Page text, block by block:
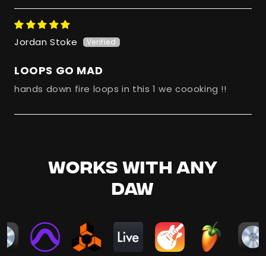
Jordan Stoke
LOOPS GO MAD
hands down fire loops in this 1 we coooking !!
WORKS WITH ANY
DAW